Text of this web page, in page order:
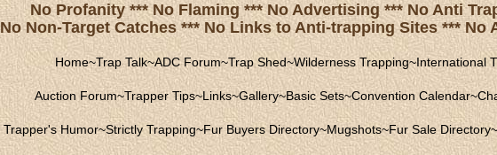
No Profanity *** No Flaming *** No Advertising *** No Anti
No Non-Target Catches *** No Links to Anti-trapping Sites ***
Home~Trap Talk~ADC Forum~Trap Shed~Wilderness Trapping~International
Auction Forum~Trapper Tips~Links~Gallery~Basic Sets~Convention Calendar~
Trapper's Humor~Strictly Trapping~Fur Buyers Directory~Mugshots~Fur Sale Directory~